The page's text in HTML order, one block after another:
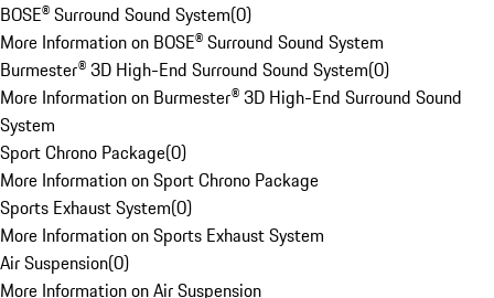
BOSE® Surround Sound System(0)
More Information on BOSE® Surround Sound System
Burmester® 3D High-End Surround Sound System(0)
More Information on Burmester® 3D High-End Surround Sound
System
Sport Chrono Package(0)
More Information on Sport Chrono Package
Sports Exhaust System(0)
More Information on Sports Exhaust System
Air Suspension(0)
More Information on Air Suspension